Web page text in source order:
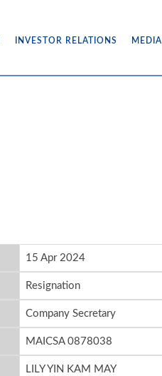
INVESTOR RELATIONS MEDIA
15 Apr 2024
Resignation
Company Secretary
MAICSA 0878038
LILY YIN KAM MAY